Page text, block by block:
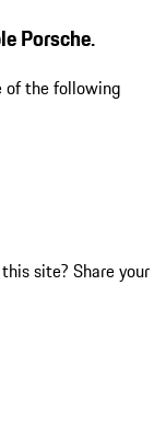
Porsche.
of the following
site? Share your